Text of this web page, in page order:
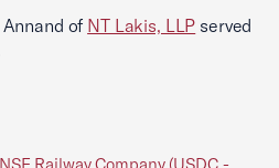
Annand of NT Lakis, LLP served